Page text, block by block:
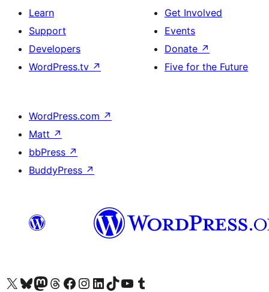
Learn
Support
Developers
WordPress.tv ↗
Get Involved
Events
Donate ↗
Five for the Future
WordPress.com ↗
Matt ↗
bbPress ↗
BuddyPress ↗
Visit our X (formerly Twitter) account
Visit our Bluesky account
Visit our Mastodon account
Visit our Threads account
Visit our Facebook page
Visit our Instagram account
Visit our LinkedIn account
Visit our TikTok account
Visit our YouTube channel
Visit our Tumblr account